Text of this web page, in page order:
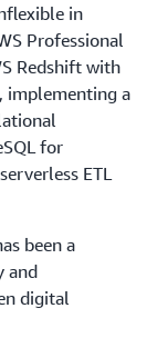
in
Professional
Redshift with
implementing a
for
ETL
been a
and
digital